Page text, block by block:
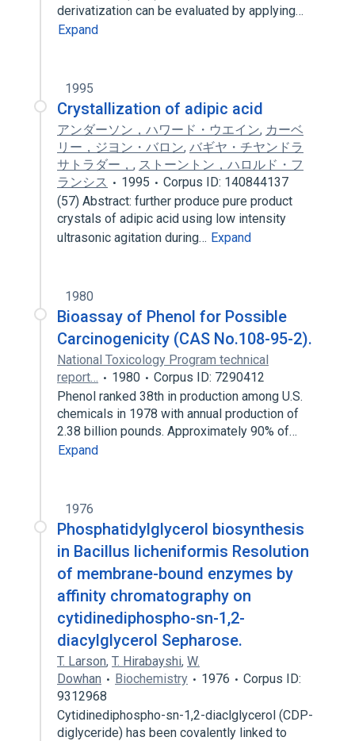
derivatization can be evaluated by applying…
Expand
1995
Crystallization of adipic acid
アンダーソン，ハワード・ウエイン, カーベ
リー，ジヨン・バロン, バギヤ・チヤンドラ
サトラダー， , ストーントン，ハロルド・フ
ランシス
1995
Corpus ID: 140844137
(57) Abstract: further produce pure product
crystals of adipic acid using low intensity
ultrasonic agitation during… Expand
1980
Bioassay of Phenol for Possible
Carcinogenicity (CAS No.108-95-2).
National Toxicology Program technical
report…
1980
Corpus ID: 7290412
Phenol ranked 38th in production among U.S.
chemicals in 1978 with annual production of
2.38 billion pounds. Approximately 90% of…
Expand
1976
Phosphatidylglycerol biosynthesis
in Bacillus licheniformis Resolution
of membrane-bound enzymes by
affinity chromatography on
cytidinediphospho-sn-1,2-
diacylglycerol Sepharose.
T. Larson, T. Hirabayshi, W.
Dowhan
Biochemistry 1976
Corpus ID:
9312968
Cytidinediphospho-sn-1,2-diaclglycerol (CDP-
diglyceride) has been covalently linked to